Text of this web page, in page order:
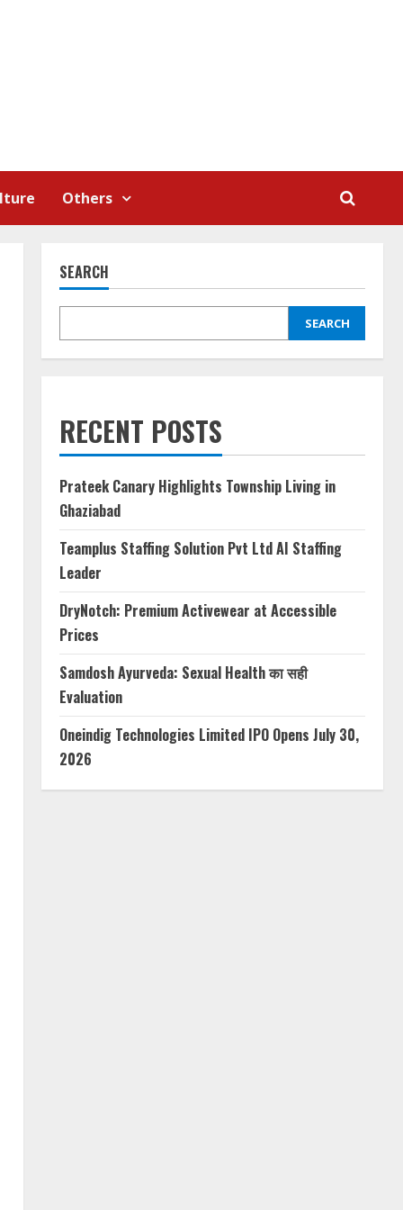
Others
SEARCH
SEARCH
RECENT POSTS
Prateek Canary Highlights Township Living in
Ghaziabad
Teamplus Staffing Solution Pvt Ltd AI Staffing
Leader
DryNotch: Premium Activewear at Accessible
Prices
Samdosh Ayurveda: Sexual Health का सही
Evaluation
Oneindig Technologies Limited IPO Opens July 30,
2026